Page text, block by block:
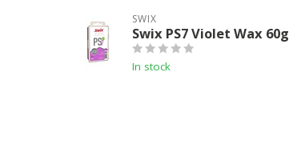
SWIX
Swix PS7 Violet Wax 60g
In stock